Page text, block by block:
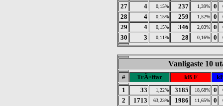
27 4 0,15% 237 1,39% 0
28 4 0,15% 259 1,52% 0
29 4 0,15% 346 2,03% 0
30 3 0,11% 28 0,16% 0
Vanligaste 10
# TrÃ¤ffar kB F
1
33 1,22% 3185 18,68% 0
2 1713 63,23% 1986 11,65% 0